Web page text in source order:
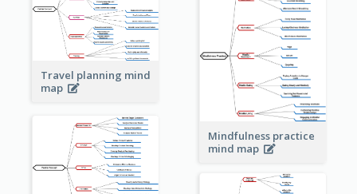
Travel planning mind
map
Mindfulness practice
mind map